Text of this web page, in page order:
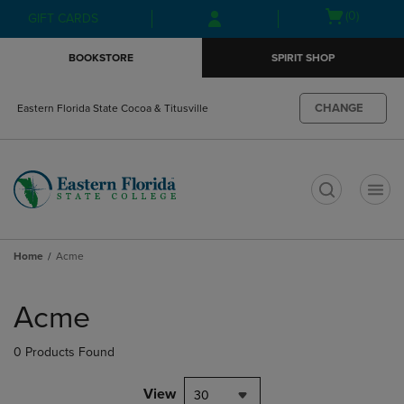
Skip
to
Skip
to
menu
GIFT CARDS
Open(0)
BOOKSTORE SPIRIT SHOP
Eastern Florida State Cocoa & Titusville CHANGE
Home Acme
products
Acme
0 Products Found
View 30